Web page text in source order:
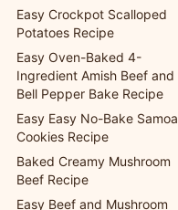
Easy Crockpot Scalloped
Potatoes Recipe
Easy Oven-Baked 4-
Ingredient Amish Beef and
Bell Pepper Bake Recipe
Easy Easy No-Bake Samoa
Cookies Recipe
Baked Creamy Mushroom
Beef Recipe
Easy Beef and Mushroom